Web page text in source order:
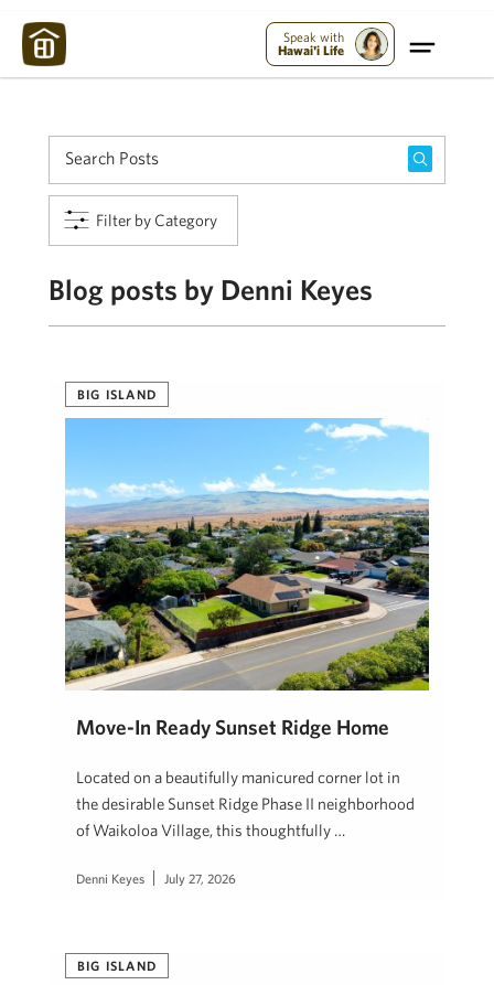
Speak with
Hawai'i Life
Filter by Category
Blog posts by Denni Keyes
BIG ISLAND
Move-In Ready Sunset Ridge Home
Located on a beautifully manicured corner lot in
the desirable Sunset Ridge Phase II neighborhood
of Waikoloa Village, this thoughtfully …
Denni Keyes July 27, 2026
BIG ISLAND
Maui Strong: Please Help Maui – Donate Now!